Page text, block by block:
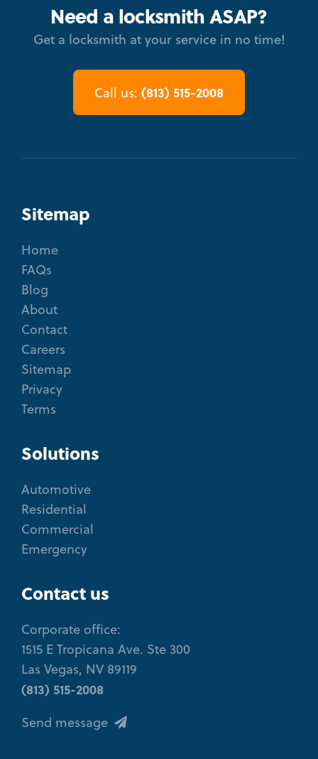
Need a locksmith ASAP?
Get a locksmith at your service in no time!
Call us: (813) 515-2008
Sitemap
Home
FAQs
Blog
About
Contact
Careers
Sitemap
Privacy
Terms
Solutions
Automotive
Residential
Commercial
Emergency
Contact us
Corporate office:
1515 E Tropicana Ave. Ste 300
Las Vegas, NV 89119
(813) 515-2008
Send message